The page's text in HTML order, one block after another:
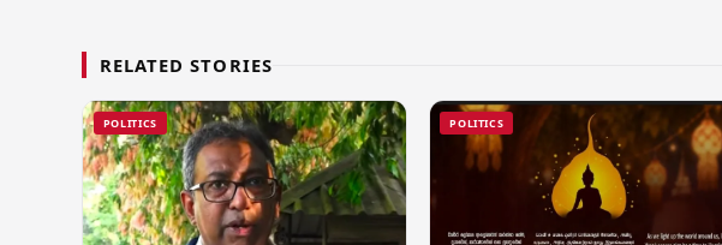
RELATED STORIES
POLITICS POLITICS